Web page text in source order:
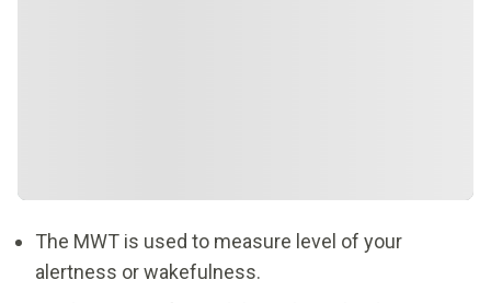
The MWT is used to measure level of your
alertness or wakefulness.